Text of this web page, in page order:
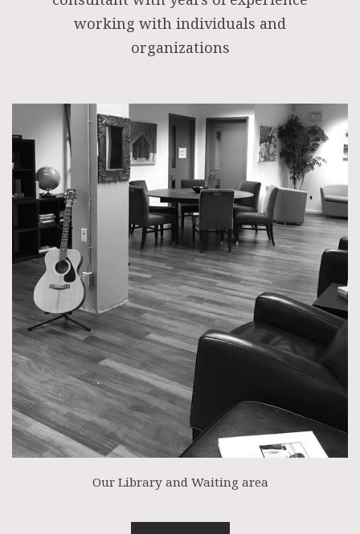
working with individuals and
organizations
Our Library and Waiting area